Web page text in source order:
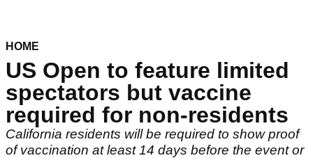
HOME
US Open to feature limited
spectators but vaccine
required for non-residents
California residents will be required to show proof
of vaccination at least 14 days before the event or